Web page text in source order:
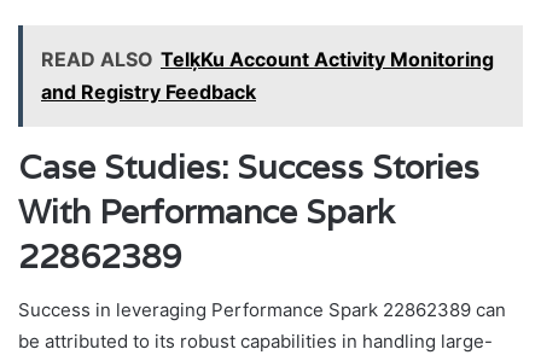
READ ALSO TelķKu Account Activity Monitoring
and Registry Feedback
Case Studies: Success Stories
With Performance Spark
22862389
Success in leveraging Performance Spark 22862389 can
be attributed to its robust capabilities in handling large-